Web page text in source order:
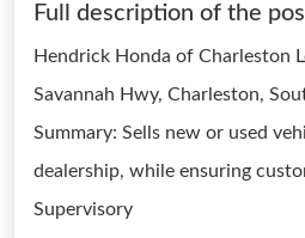
Full description of the
Hendrick Honda of Charleston
Savannah Hwy, Charleston,
Summary: Sells new or used
dealership, while ensuring
Supervisory